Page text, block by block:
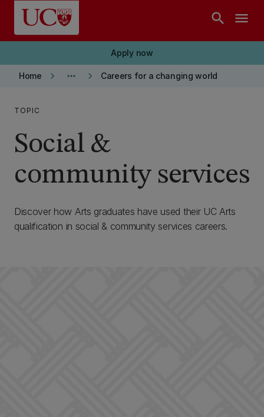
Skip to main content
search menu
Apply now
Home keyboard_arrow_right more_horiz keyboard_arrow_right Careers for a changing world
TOPIC
Social &
community services
Discover how Arts graduates have used their UC Arts
qualification in social & community services careers.